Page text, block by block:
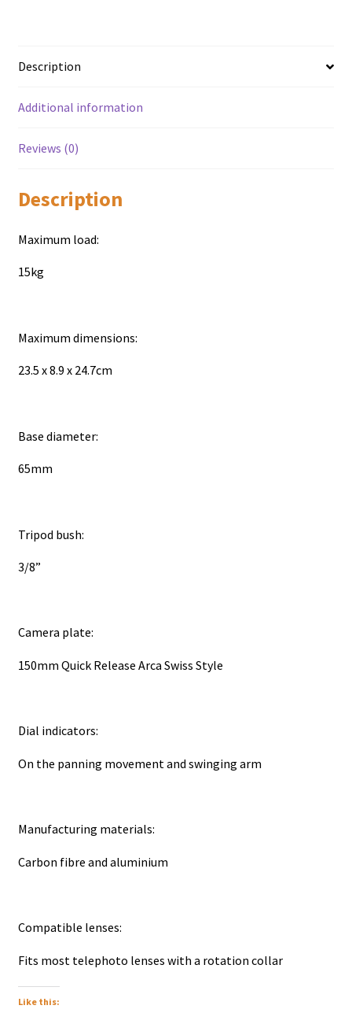
Description
Additional information
Reviews (0)
Description
Maximum load:
15kg
Maximum dimensions:
23.5 x 8.9 x 24.7cm
Base diameter:
65mm
Tripod bush:
3/8”
Camera plate:
150mm Quick Release Arca Swiss Style
Dial indicators:
On the panning movement and swinging arm
Manufacturing materials:
Carbon fibre and aluminium
Compatible lenses:
Fits most telephoto lenses with a rotation collar
Like this: